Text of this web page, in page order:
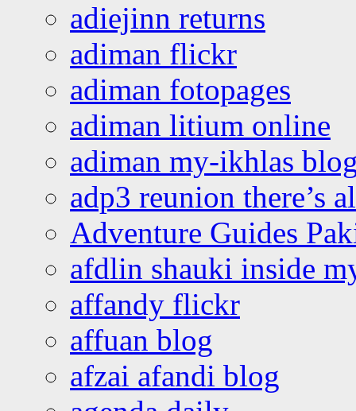
adiejinn returns
adiman flickr
adiman fotopages
adiman litium online
adiman my-ikhlas
adp3 reunion there’s
Adventure Guides
afdlin shauki inside
affandy flickr
affuan blog
afzai afandi blog